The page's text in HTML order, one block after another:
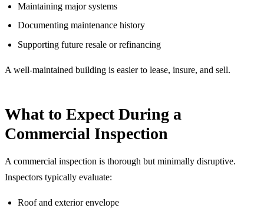
Maintaining major systems
Documenting maintenance history
Supporting future resale or refinancing
A well-maintained building is easier to lease, insure, and sell.
What to Expect During a
Commercial Inspection
A commercial inspection is thorough but minimally disruptive.
Inspectors typically evaluate:
Roof and exterior envelope